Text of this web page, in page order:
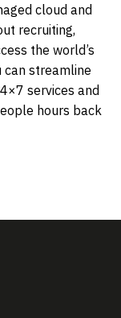
cloud and
recruiting,
the world’s
can streamline
services and
hours back